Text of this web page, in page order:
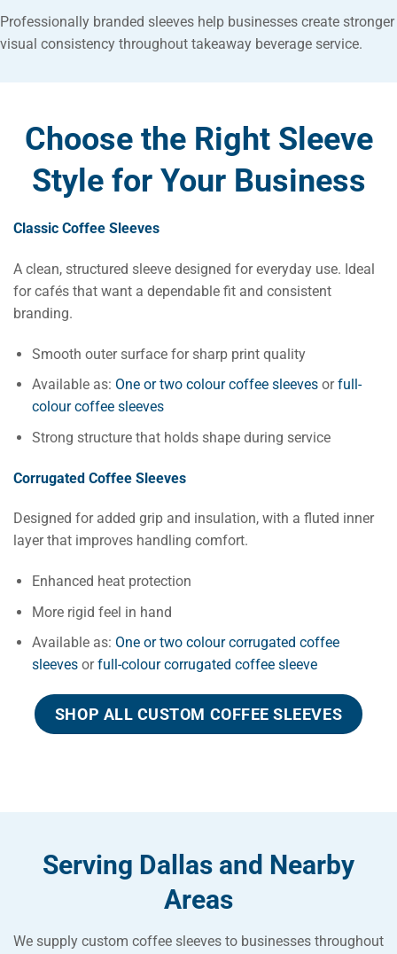
Professionally branded sleeves help businesses create stronger
visual consistency throughout takeaway beverage service.
Choose the Right Sleeve
Style for Your Business
Classic Coffee Sleeves
A clean, structured sleeve designed for everyday use. Ideal
for cafés that want a dependable fit and consistent
branding.
Smooth outer surface for sharp print quality
Available as: One or two colour coffee sleevesorfull-
colour coffee sleeves
Strong structure that holds shape during service
Corrugated Coffee Sleeves
Designed for added grip and insulation, with a fluted inner
layer that improves handling comfort.
Enhanced heat protection
More rigid feel in hand
Available as: One or two colour corrugated coffee
sleevesorfull-colour corrugated coffee sleeve
SHOP ALL CUSTOM COFFEE SLEEVES
Serving Dallas and Nearby
Areas
We supply custom coffee sleeves to businesses throughout